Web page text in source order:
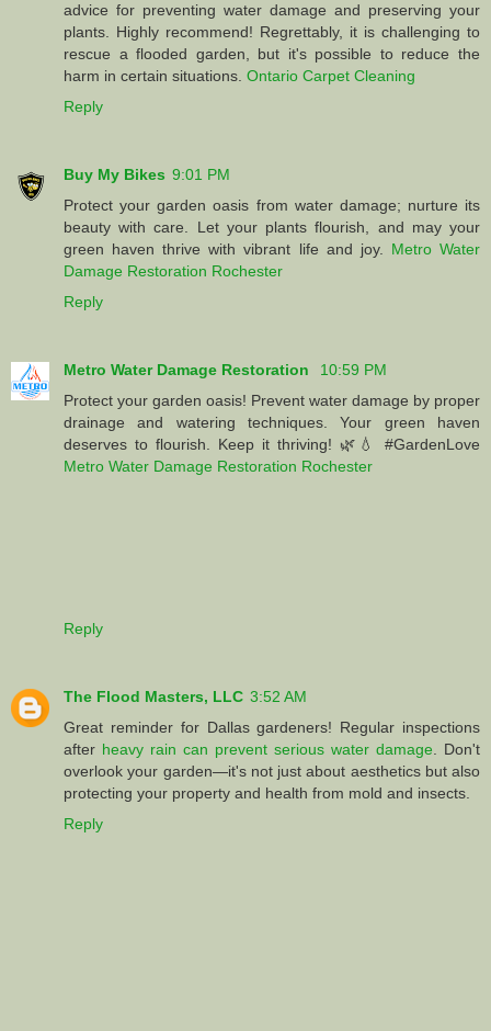
advice for preventing water damage and preserving your
plants. Highly recommend! Regrettably, it is challenging to
rescue a flooded garden, but it's possible to reduce the
harm in certain situations. Ontario Carpet Cleaning
Reply
Buy My Bikes 9:01 PM
Protect your garden oasis from water damage; nurture its
beauty with care. Let your plants flourish, and may your
green haven thrive with vibrant life and joy. Metro Water
Damage Restoration Rochester
Reply
Metro Water Damage Restoration
10:59 PM
Protect your garden oasis! Prevent water damage by proper
drainage and watering techniques. Your green haven
deserves to flourish. Keep it thriving! 🌿💧 #GardenLove
Metro Water Damage Restoration Rochester
Reply
The Flood Masters, LLC 3:52 AM
Great reminder for Dallas gardeners! Regular inspections
after heavy rain can prevent serious water damage. Don't
overlook your garden—it's not just about aesthetics but also
protecting your property and health from mold and insects.
Reply